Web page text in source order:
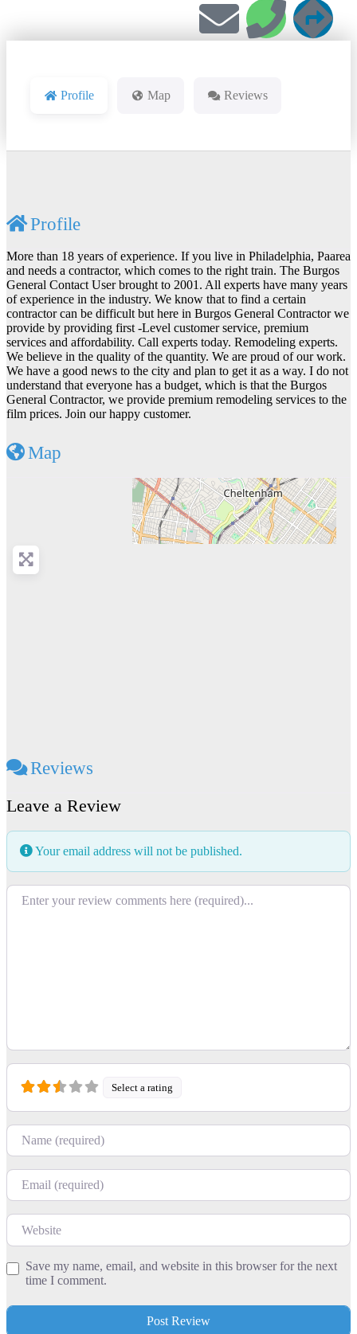
Profile Map Reviews
Profile
More than 18 years of experience. If you live in Philadelphia, Paarea
and needs a contractor, which comes to the right train. The Burgos
General Contact User brought to 2001. All experts have many years
of experience in the industry. We know that to find a certain
contractor can be difficult but here in Burgos General Contractor we
provide by providing first -Level customer service, premium
services and affordability. Call experts today. Remodeling experts.
We believe in the quality of the quantity. We are proud of our work.
We have a good news to the city and plan to get it as a way. I do not
understand that everyone has a budget, which is that the Burgos
General Contractor, we provide premium remodeling services to the
film prices. Join our happy customer.
Map
Reviews
Leave a Review
Your email address will not be published.
Review text
Select a rating
Name
Email
Website
Save my name, email, and website in this browser for the next
time I comment.